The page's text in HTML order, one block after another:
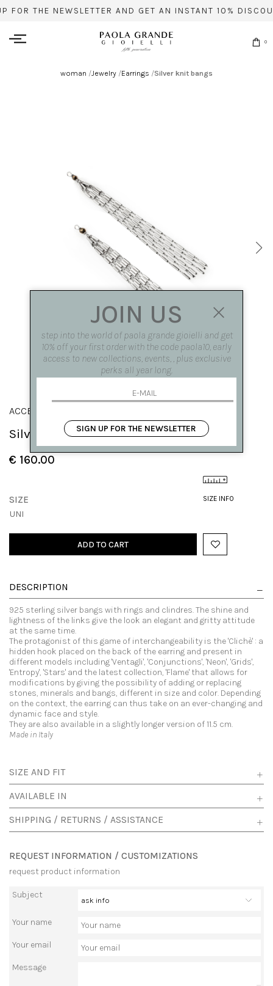
FOR THE NEWSLETTER AND GET AN INSTANT 10%
0
woman /Jewelry /Earrings /Silver knit bangs
ACCESSORI
Silver knit bangs
€ 160.00
SIZE INFO
SIZE
UNI
ADD TO CART
DESCRIPTION
925 sterling silver bangs with rings and clindres. The shine and
lightness of the links give the look an elegant and gritty attitude
at the same time.
The protagonist of this game of interchangeability is the 'Clichè' : a
hidden hook placed on the back of the earring and present in
different models including 'Ventagli', 'Conjunctions', 'Neon', 'Grids',
'Entropy', 'Stars' and the latest collection, 'Flame' that allows for
modifications by giving the possibility of adding or replacing
stones, minerals and bangs, different in size and color. Depending
on the context, the earring can thus take on an ever-changing and
dynamic face and style.
They are also available in a slightly longer version of 11.5 cm.
Made in Italy
SIZE AND FIT
AVAILABLE IN
SHIPPING / RETURNS / ASSISTANCE
REQUEST INFORMATION / CUSTOMIZATIONS
request product information
Subject
Your name
Your email
Message
JOIN US
step into the world of paola grande gioielli and get
10% off your first order with the code paola10, early
access to new collections, events, , plus exclusive
perks all year long.
SIGN UP FOR THE NEWSLETTER